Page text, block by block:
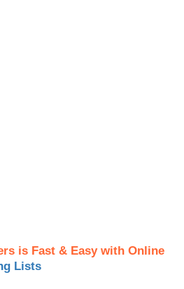
is Fast & Easy with Online
Lists